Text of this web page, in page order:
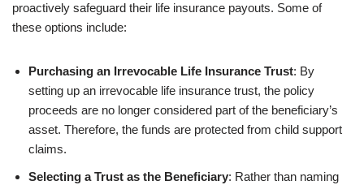
proactively safeguard their life insurance payouts. Some of
these options include:
Purchasing an Irrevocable Life Insurance Trust: By
setting up an irrevocable life insurance trust, the policy
proceeds are no longer considered part of the beneficiary’s
asset. Therefore, the funds are protected from child support
claims.
Selecting a Trust as the Beneficiary: Rather than naming